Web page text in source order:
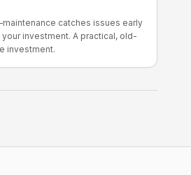
catches issues early
investment. A practical, old-
investment.